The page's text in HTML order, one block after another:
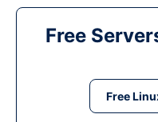
Free
Free